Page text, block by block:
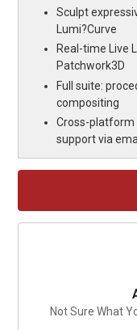
Sculpt
Lumi?Curve
Real-time Live
Patchwork3D
Full suite:
compositing
Cross-
support via
Not Sure What